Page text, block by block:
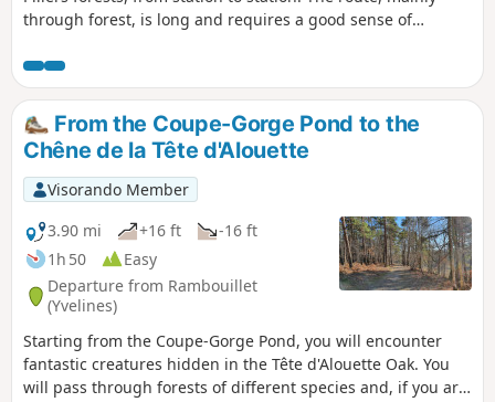
through forest, is long and requires a good sense of
trees line the route.
From the Coupe-Gorge Pond to the
Chêne de la Tête d'Alouette
Visorando Member
3.90 mi
+16 ft
-16 ft
1h 50
Easy
Departure from Rambouillet
(Yvelines)
Starting from the Coupe-Gorge Pond, you will encounter
fantastic creatures hidden in the Tête d'Alouette Oak. You
will pass through forests of different species and, if you are